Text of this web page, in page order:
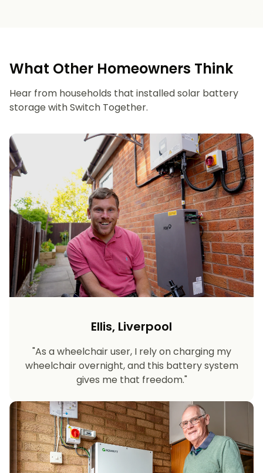
What Other Homeowners Think
Hear from households that installed solar battery
storage with Switch Together.
Ellis, Liverpool
"As a wheelchair user, I rely on charging my
wheelchair overnight, and this battery system
gives me that freedom."